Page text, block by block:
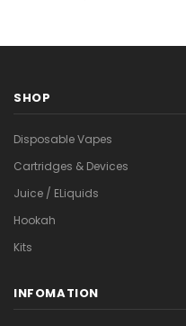
SHOP
Disposable Vapes
Cartridges & Devices
Juice / ELiquids
Hookah
Kits
INFOMATION